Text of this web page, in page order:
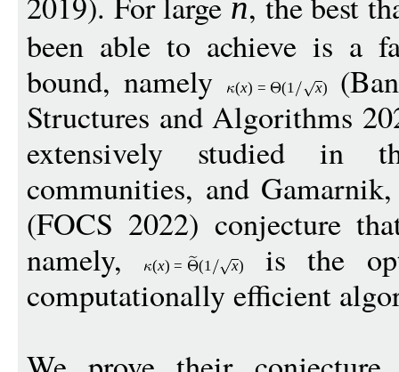
been able to achieve is a
bound, namely
(x) = (1 x)
Structures and Algorithms
extensively studied in
communities, and
(FOCS 2022) conjecture
namely,
(x) = (1 x)
is the
computationally efficient